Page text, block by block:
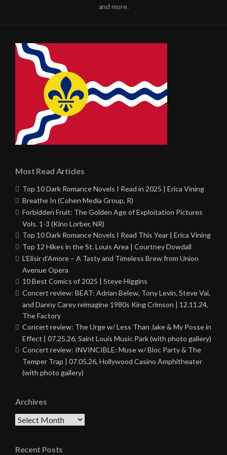
and more.
Most Read Articles
Top 10 Dark Romance Novels I Read in 2025 | Erica Vining
Breathe In (Cohen Media Group, R)
Forbidden Fruit: The Golden Age of Exploitation Pictures
Vols. 1-3 (Kino Lorber, NR)
Top 10 Dark Romance Novels I Read This Year | Erica Vining
Top 12 Hikes in the St. Louis Area | Courtney Dowdall
L’Elisir d’Amore – A Tasty and Timeless Brew from Union
Avenue Opera
10 Best Comics of 2025 | Steve Higgins
Concert review: BEAT: Adrian Belew, Tony Levin, Steve Vai,
and Danny Carey reimagine 1980s King Crimson | 12.11.24,
The Factory
Concert review: The Urge w/ Less Than Jake & My Posse in
Effect | 07.25.26, Saint Louis Music Park (with photo gallery)
Concert review: INVINCIBLE: Muse w/ Bloc Party & The
Temper Trap | 07.05.26, Hollywood Casino Amphitheater
(with photo gallery)
Archives
Archives
Recent Posts